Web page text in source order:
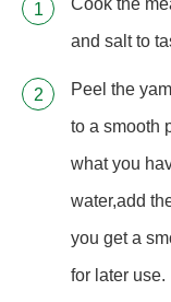
Cook the
and salt to
Peel the
to a smooth
what you
water,add
you get a
for later use.